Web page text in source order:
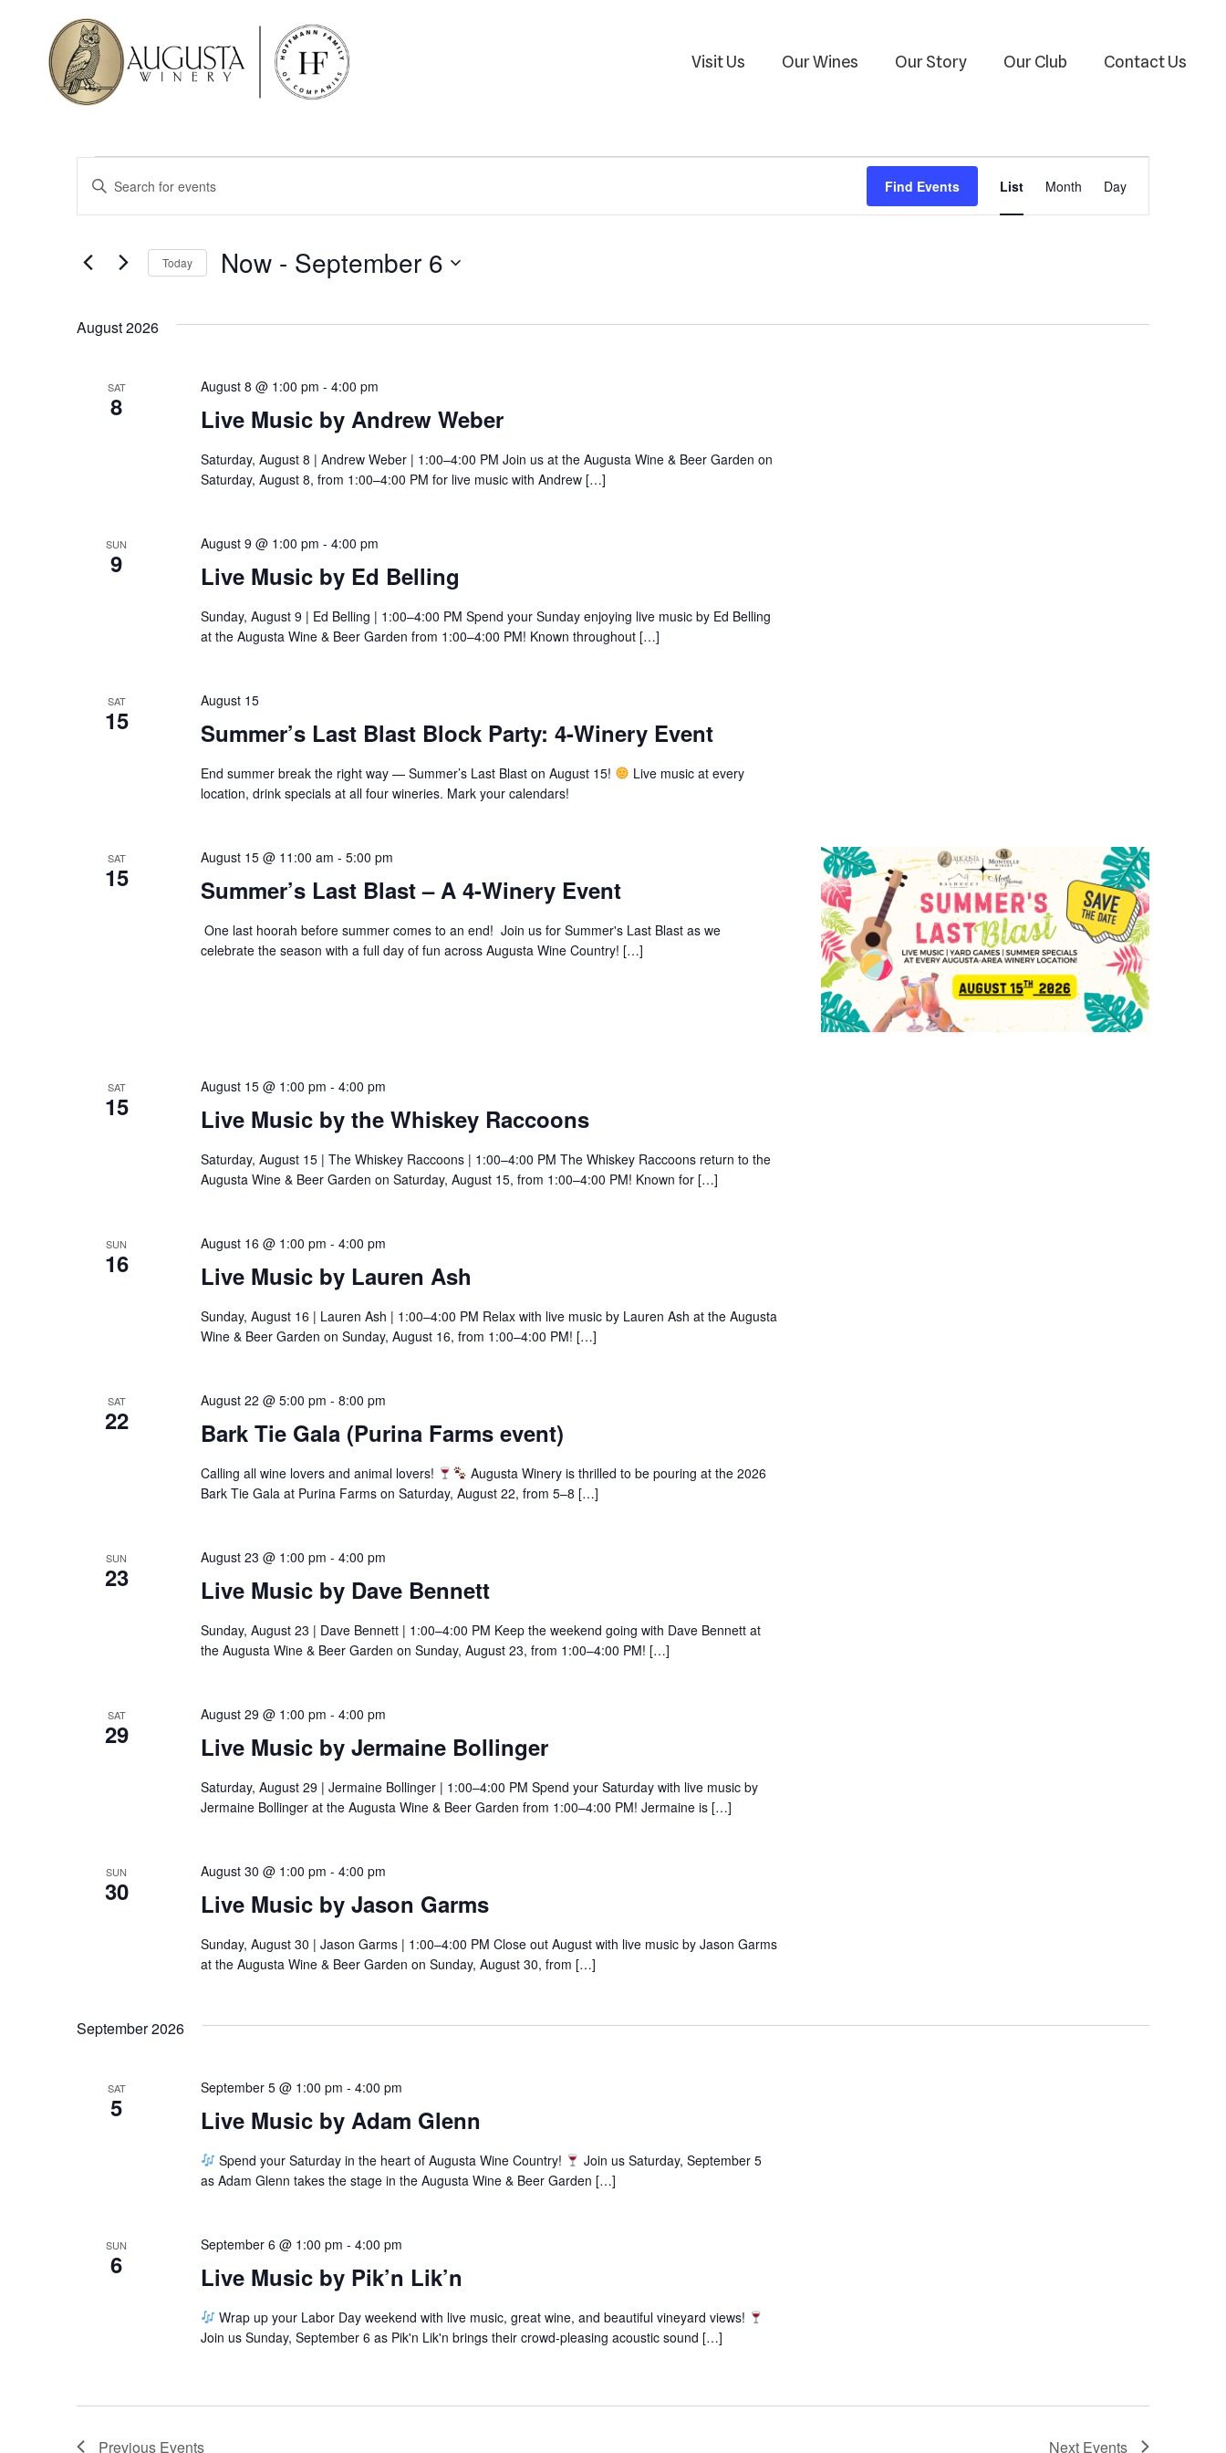
Visit Us Our Wines Our Story Our Club Contact Us
Events
Search
Views
Navigation
Enter
Keyword.
for
Keyword.
Find Events
Views
List Month Day
Today Now - September 6
August 2026
SAT
8 Live Music by Andrew Weber
August 8 @ 1:00 pm - 4:00 pm
Saturday, August 8 | Andrew Weber | 1:00–4:00 PM Join us at the Augusta Wine & Beer Garden on
Saturday, August 8, from 1:00–4:00 PM for live music with Andrew […]
SUN
9 Live Music by Ed Belling
August 9 @ 1:00 pm - 4:00 pm
Sunday, August 9 | Ed Belling | 1:00–4:00 PM Spend your Sunday enjoying live music by Ed Belling
at the Augusta Wine & Beer Garden from 1:00–4:00 PM! Known throughout […]
SAT
15 Summer’s Last Blast Block Party: 4-Winery Event
August 15
End summer break the right way — Summer’s Last Blast on August 15!
Live music at every
location, drink specials at all four wineries. Mark your calendars!
SAT
15 Summer’s Last Blast – A 4-Winery Event
August 15 @ 11:00 am - 5:00 pm
One last hoorah before summer comes to an end! Join us for Summer's Last Blast as we
celebrate the season with a full day of fun across Augusta Wine Country! […]
SAT
15 Live Music by the Whiskey Raccoons
August 15 @ 1:00 pm - 4:00 pm
Saturday, August 15 | The Whiskey Raccoons | 1:00–4:00 PM The Whiskey Raccoons return to the
Augusta Wine & Beer Garden on Saturday, August 15, from 1:00–4:00 PM! Known for […]
SUN
16 Live Music by Lauren Ash
August 16 @ 1:00 pm - 4:00 pm
Sunday, August 16 | Lauren Ash | 1:00–4:00 PM Relax with live music by Lauren Ash at the Augusta
Wine & Beer Garden on Sunday, August 16, from 1:00–4:00 PM! […]
SAT
22 Bark Tie Gala (Purina Farms event)
August 22 @ 5:00 pm - 8:00 pm
Calling all wine lovers and animal lovers!
Augusta Winery is thrilled to be pouring at the 2026
Bark Tie Gala at Purina Farms on Saturday, August 22, from 5–8 […]
SUN
23 Live Music by Dave Bennett
August 23 @ 1:00 pm - 4:00 pm
Sunday, August 23 | Dave Bennett | 1:00–4:00 PM Keep the weekend going with Dave Bennett at
the Augusta Wine & Beer Garden on Sunday, August 23, from 1:00–4:00 PM! […]
SAT
29 Live Music by Jermaine Bollinger
August 29 @ 1:00 pm - 4:00 pm
Saturday, August 29 | Jermaine Bollinger | 1:00–4:00 PM Spend your Saturday with live music by
Jermaine Bollinger at the Augusta Wine & Beer Garden from 1:00–4:00 PM! Jermaine is […]
SUN
30 Live Music by Jason Garms
August 30 @ 1:00 pm - 4:00 pm
Sunday, August 30 | Jason Garms | 1:00–4:00 PM Close out August with live music by Jason Garms
at the Augusta Wine & Beer Garden on Sunday, August 30, from […]
September 2026
SAT
5 Live Music by Adam Glenn
September 5 @ 1:00 pm - 4:00 pm
Spend your Saturday in the heart of Augusta Wine Country!
Join us Saturday, September 5
as Adam Glenn takes the stage in the Augusta Wine & Beer Garden […]
SUN
6 Live Music by Pik’n Lik’n
September 6 @ 1:00 pm - 4:00 pm
Wrap up your Labor Day weekend with live music, great wine, and beautiful vineyard views!
Join us Sunday, September 6 as Pik'n Lik'n brings their crowd-pleasing acoustic sound […]
Previous Events Next Events